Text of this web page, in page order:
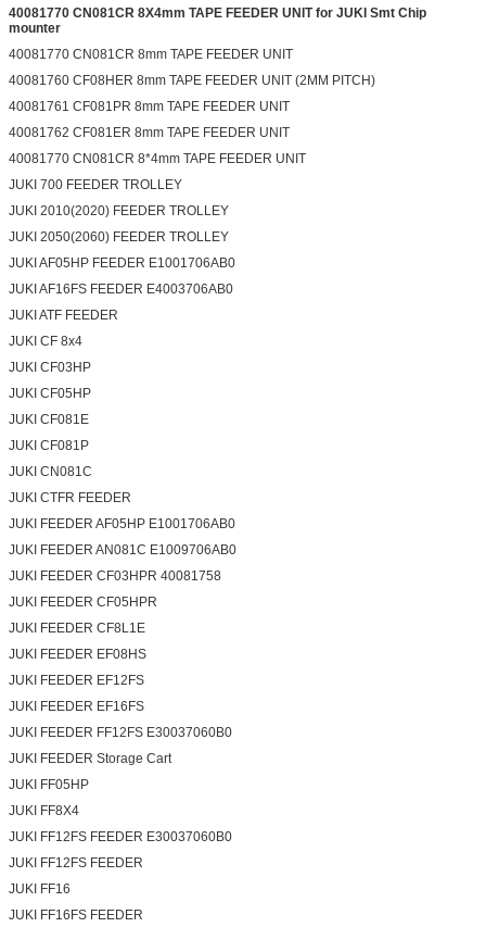
40081770 CN081CR 8X4mm TAPE FEEDER UNIT for JUKI Smt Chip
mounter
40081770 CN081CR 8mm TAPE FEEDER UNIT
40081760 CF08HER 8mm TAPE FEEDER UNIT (2MM PITCH)
40081761 CF081PR 8mm TAPE FEEDER UNIT
40081762 CF081ER 8mm TAPE FEEDER UNIT
40081770 CN081CR 8*4mm TAPE FEEDER UNIT
JUKI 700 FEEDER TROLLEY
JUKI 2010(2020) FEEDER TROLLEY
JUKI 2050(2060) FEEDER TROLLEY
JUKI AF05HP FEEDER E1001706AB0
JUKI AF16FS FEEDER E4003706AB0
JUKI ATF FEEDER
JUKI CF 8x4
JUKI CF03HP
JUKI CF05HP
JUKI CF081E
JUKI CF081P
JUKI CN081C
JUKI CTFR FEEDER
JUKI FEEDER AF05HP E1001706AB0
JUKI FEEDER AN081C E1009706AB0
JUKI FEEDER CF03HPR 40081758
JUKI FEEDER CF05HPR
JUKI FEEDER CF8L1E
JUKI FEEDER EF08HS
JUKI FEEDER EF12FS
JUKI FEEDER EF16FS
JUKI FEEDER FF12FS E30037060B0
JUKI FEEDER Storage Cart
JUKI FF05HP
JUKI FF8X4
JUKI FF12FS FEEDER E30037060B0
JUKI FF12FS FEEDER
JUKI FF16
JUKI FF16FS FEEDER